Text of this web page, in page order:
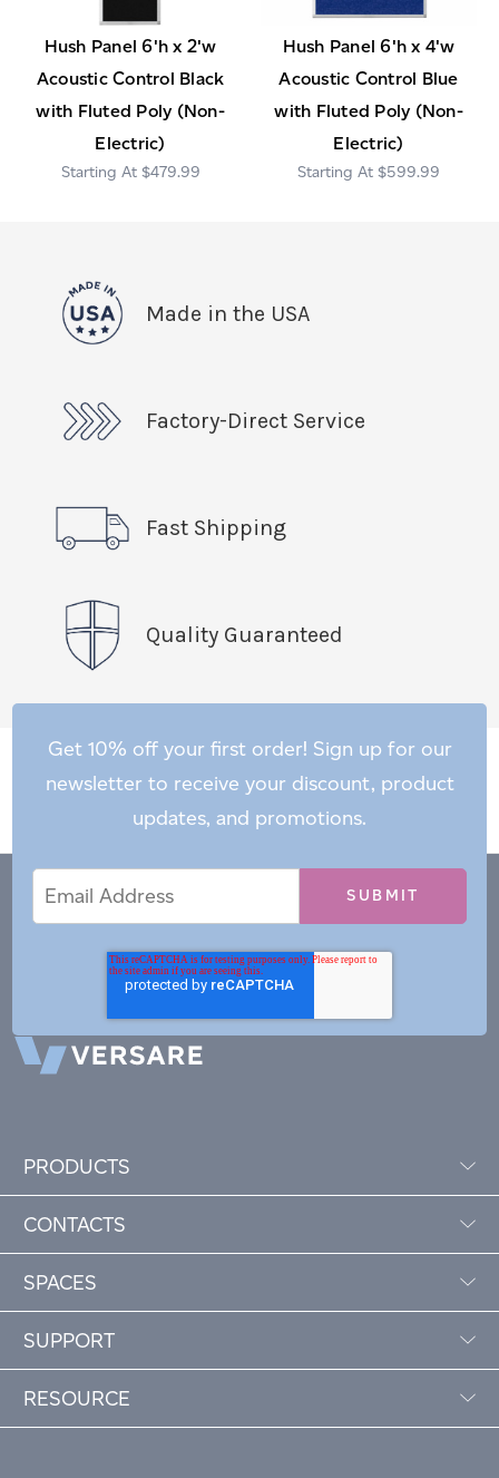
Hush Panel 6'h x 2'w
Acoustic Control Black
with Fluted Poly (Non-
Electric)
$479.99
Hush Panel 6'h x 4'w
Acoustic Control Blue
with Fluted Poly (Non-
Electric)
$599.99
Made in the USA
Factory-Direct Service
Fast Shipping
Quality Guaranteed
Get 10% off your first order! Sign up for our
newsletter to receive your discount, product
updates, and promotions.
Address
PRODUCTS
CONTACTS
SPACES
SUPPORT
RESOURCE